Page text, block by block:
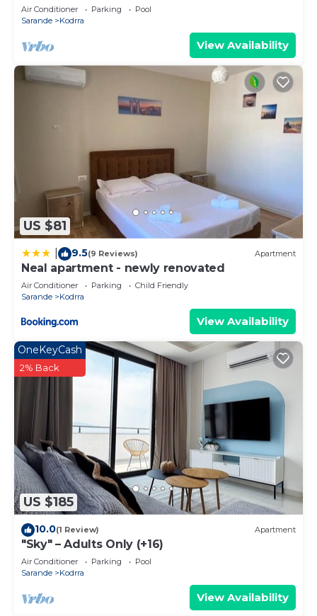
Air Conditioner Parking
Pool
Sarande
Kodrra
View Availability
US $81
9.5(9 Reviews) Apartment
Neal apartment - newly renovated
Air Conditioner Parking
Child Friendly
Sarande
Kodrra
View Availability
US $185
OneKeyCash
2% Back
10.0(1 Review) Apartment
"Sky" – Adults Only (+16)
Air Conditioner Parking
Pool
Sarande
Kodrra
View Availability